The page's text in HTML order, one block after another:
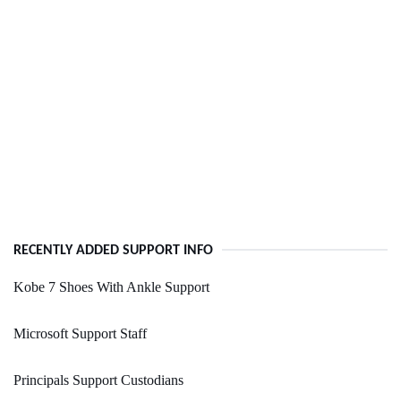
RECENTLY ADDED SUPPORT INFO
Kobe 7 Shoes With Ankle Support
Microsoft Support Staff
Principals Support Custodians